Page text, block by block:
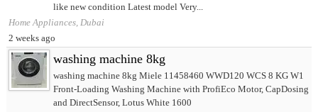
like new condition Latest model Very...
Home Appliances, Dubai
2 weeks ago
washing machine 8kg
washing machine 8kg Miele 11458460 WWD120 WCS 8 KG W1
Front-Loading Washing Machine with ProfiEco Motor, CapDosing
and DirectSensor, Lotus White 1600